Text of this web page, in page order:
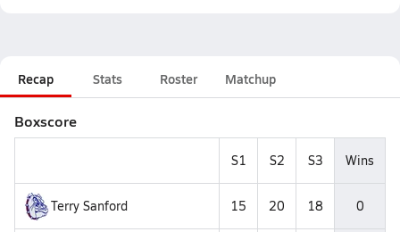
Recap Stats Roster Matchup
Boxscore
S1 S2 S3 Wins
Terry Sanford 15 20 18 0